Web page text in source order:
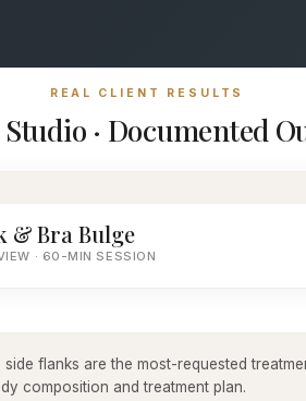
REAL CLIENT RESULTS
· Documented
& Bra Bulge
· 60-MIN SESSION
flanks are the most-requested
composition and treatment plan.